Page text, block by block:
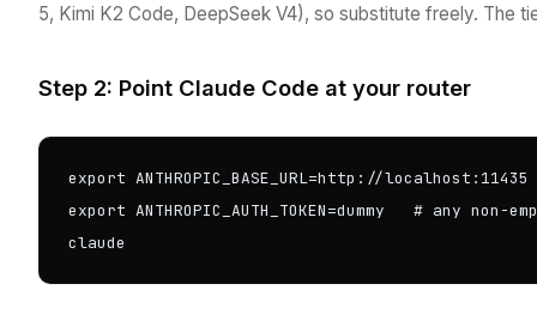
5, Kimi K2 Code, DeepSeek V4), so substitute freely. The
Step 2: Point Claude Code at your router
export ANTHROPIC_BASE_URL=http://localhost:11435
export ANTHROPIC_AUTH_TOKEN=dummy   # any non-
claude